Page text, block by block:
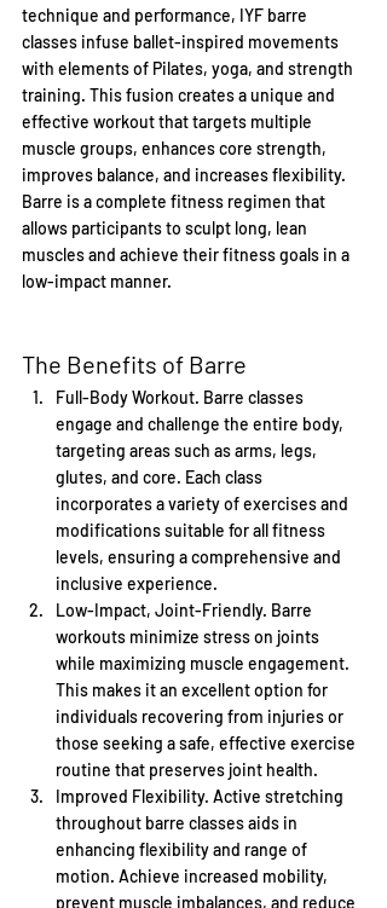
technique and performance, IYF barre
classes infuse ballet-inspired movements
with elements of Pilates, yoga, and strength
training. This fusion creates a unique and
effective workout that targets multiple
muscle groups, enhances core strength,
improves balance, and increases flexibility.
Barre is a complete fitness regimen that
allows participants to sculpt long, lean
muscles and achieve their fitness goals in a
low-impact manner.
The Benefits of Barre
Full-Body Workout. Barre classes
engage and challenge the entire body,
targeting areas such as arms, legs,
glutes, and core. Each class
incorporates a variety of exercises and
modifications suitable for all fitness
levels, ensuring a comprehensive and
inclusive experience.
Low-Impact, Joint-Friendly. Barre
workouts minimize stress on joints
while maximizing muscle engagement.
This makes it an excellent option for
individuals recovering from injuries or
those seeking a safe, effective exercise
routine that preserves joint health.
Improved Flexibility. Active stretching
throughout barre classes aids in
enhancing flexibility and range of
motion. Achieve increased mobility,
prevent muscle imbalances, and reduce